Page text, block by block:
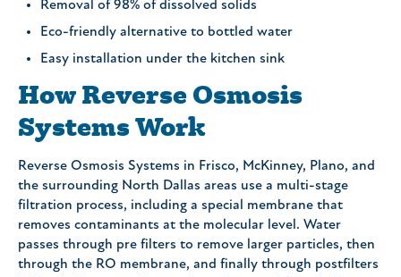
Removal of 98% of dissolved solids
Eco-friendly alternative to bottled water
Easy installation under the kitchen sink
How Reverse Osmosis
Systems Work
Reverse Osmosis Systems in Frisco, McKinney, Plano, and
the surrounding North Dallas areas use a multi-stage
filtration process, including a special membrane that
removes contaminants at the molecular level. Water
passes through pre filters to remove larger particles, then
through the RO membrane, and finally through postfilters